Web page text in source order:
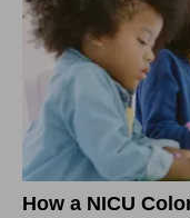
How a NICU